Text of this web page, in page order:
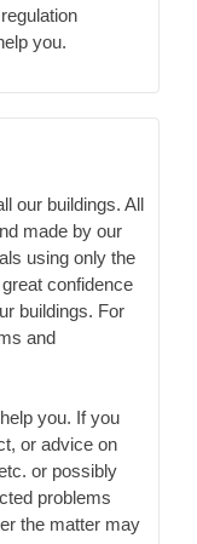
you.
our buildings. All
made by our
using only the
confidence
buildings. For
and
you. If you
or advice on
or possibly
problems
the matter may